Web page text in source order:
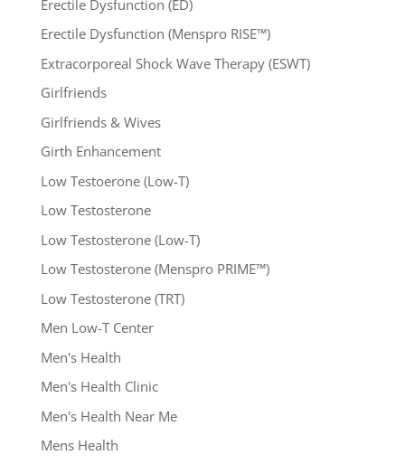
Erectile Dysfunction (ED)
Erectile Dysfunction (Menspro RISE™)
Extracorporeal Shock Wave Therapy (ESWT)
Girlfriends
Girlfriends & Wives
Girth Enhancement
Low Testoerone (Low-T)
Low Testosterone
Low Testosterone (Low-T)
Low Testosterone (Menspro PRIME™)
Low Testosterone (TRT)
Men Low-T Center
Men's Health
Men's Health Clinic
Men's Health Near Me
Mens Health